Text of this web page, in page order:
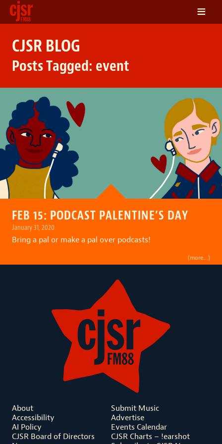
SCHEDULE
VOLUNTEER
FRIENDS OF CJSR
≡
CJSR BLOG
Posts Tagged: event
FEB 15: PODCAST PALENTINE’S DAY
January 31, 2020
Bring a pal or make a pal over podcasts!
(more…)
About
Accessibility
AI Policy
CJSR Board of Directors
Submit Music
Advertise
Events Calendar
CJSR Charts – !earshot